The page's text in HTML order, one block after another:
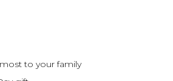
to your family